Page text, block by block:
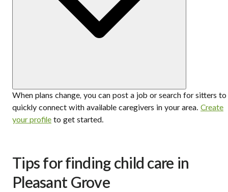
When plans change, you can post a job or search for sitters to
quickly connect with available caregivers in your area. Create
your profile to get started.
Tips for finding child care in
Pleasant Grove